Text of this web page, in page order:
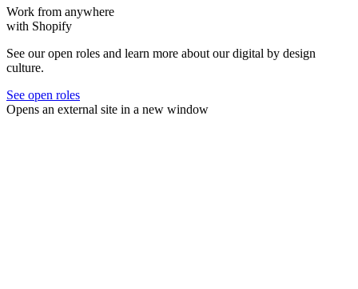
Work from anywhere
with Shopify
See our open roles and learn more about our digital by design
culture.
See open roles
Opens an external site in a new window